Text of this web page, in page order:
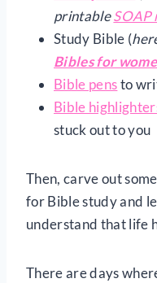
printableSOAP
Study Bible (
Bibles for
Bible pensto
Bible
stuck out to you
Then, carve out
for Bible study and
understand that life
There are days